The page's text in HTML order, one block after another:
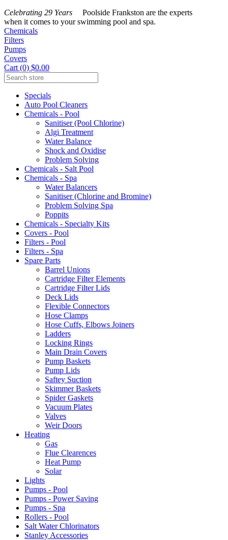
Celebrating 29 Years Poolside Frankston are the experts
when it comes to your swimming pool and spa.
Chemicals
Filters
Pumps
Covers
Cart (0) $0.00
Specials
Auto Pool Cleaners
Chemicals - Pool
Sanitiser (Pool Chlorine)
Algi Treatment
Water Balance
Shock and Oxidise
Problem Solving
Chemicals - Salt Pool
Chemicals - Spa
Water Balancers
Sanitiser (Chlorine and Bromine)
Problem Solving Spa
Poppits
Chemicals - Specialty Kits
Covers - Pool
Filters - Pool
Filters - Spa
Spare Parts
Barrel Unions
Cartridge Filter Elements
Cartridge Filter Lids
Deck Lids
Flexible Connectors
Hose Clamps
Hose Cuffs, Elbows Joiners
Ladders
Locking Rings
Main Drain Covers
Pump Baskets
Pump Lids
Saftey Suction
Skimmer Baskets
Spider Gaskets
Vacuum Plates
Valves
Weir Doors
Heating
Gas
Flue Clearences
Heat Pump
Solar
Lights
Pumps - Pool
Pumps - Power Saving
Pumps - Spa
Rollers - Pool
Salt Water Chlorinators
Stanley Accessories